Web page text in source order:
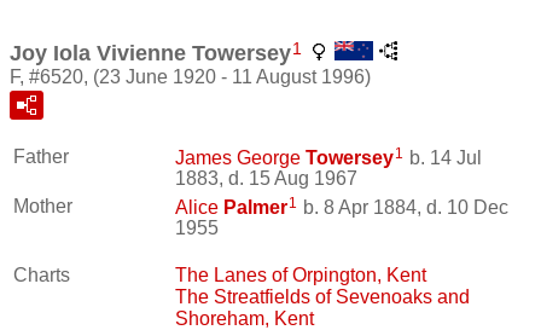
Joy Iola Vivienne Towersey1
F, #6520, (23 June 1920 - 11 August 1996)
Father James George Towersey1
b. 14 Jul
1883, d. 15 Aug 1967
Mother
Alice Palmer1
b. 8 Apr 1884, d. 10 Dec
1955
Charts
The Lanes of Orpington, Kent
The Streatfields of Sevenoaks and
Shoreham, Kent